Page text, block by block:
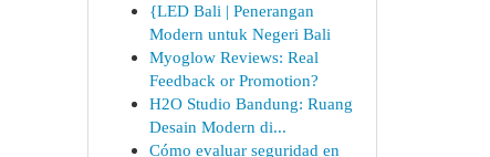
{LED Bali | Penerangan
Modern untuk Negeri Bali
Myoglow Reviews: Real
Feedback or Promotion?
H2O Studio Bandung: Ruang
Desain Modern di...
Cómo evaluar seguridad en